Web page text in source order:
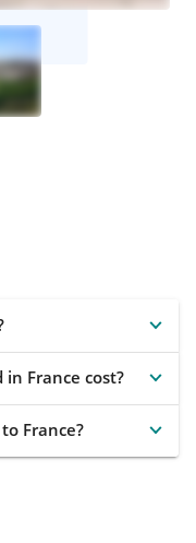
France cost?
France?